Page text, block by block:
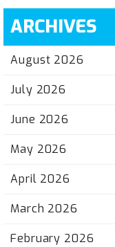
ARCHIVES
August 2026
July 2026
June 2026
May 2026
April 2026
March 2026
February 2026